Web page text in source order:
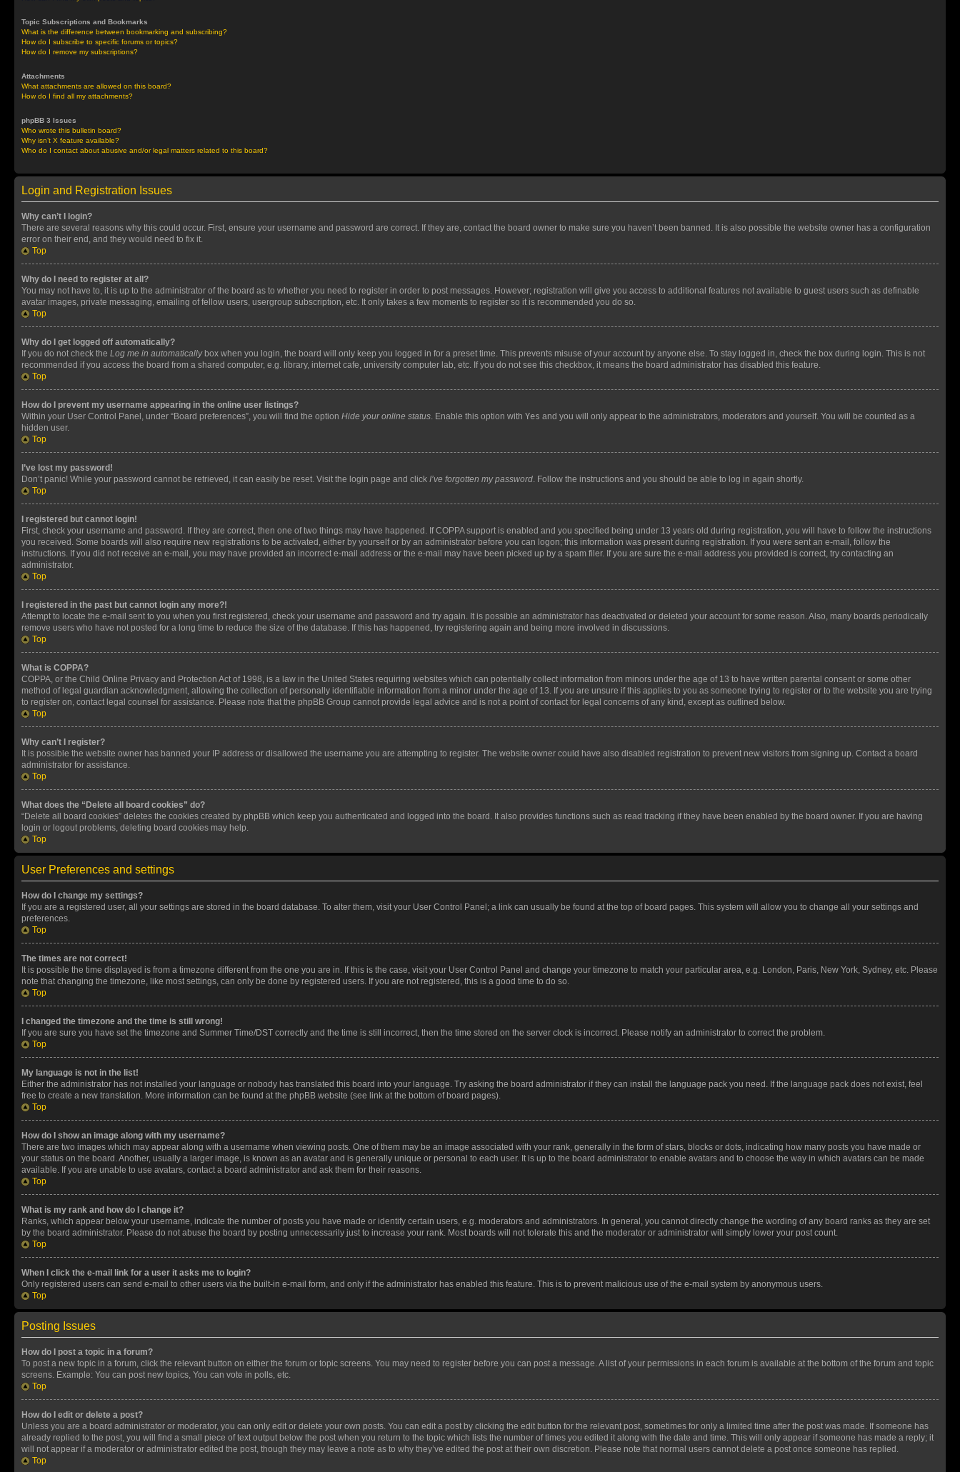
Topic Subscriptions and Bookmarks
What is the difference between bookmarking and subscribing?
How do I subscribe to specific forums or topics?
How do I remove my subscriptions?
Attachments
What attachments are allowed on this board?
How do I find all my attachments?
phpBB 3 Issues
Who wrote this bulletin board?
Why isn’t X feature available?
Who do I contact about abusive and/or legal matters related to this board?
Login and Registration Issues
Why can’t I login?
There are several reasons why this could occur. First, ensure your username and password are correct. If they are, contact the board owner to make sure you haven’t been banned. It is also possible the website owner has a configuration
error on their end, and they would need to fix it.
Top
Why do I need to register at all?
You may not have to, it is up to the administrator of the board as to whether you need to register in order to post messages. However; registration will give you access to additional features not available to guest users such as definable
avatar images, private messaging, emailing of fellow users, usergroup subscription, etc. It only takes a few moments to register so it is recommended you do so.
Top
Why do I get logged off automatically?
If you do not check the Log me in automaticallybox when you login, the board will only keep you logged in for a preset time. This prevents misuse of your account by anyone else. To stay logged in, check the box during login. This is not
recommended if you access the board from a shared computer, e.g. library, internet cafe, university computer lab, etc. If you do not see this checkbox, it means the board administrator has disabled this feature.
Top
How do I prevent my username appearing in the online user listings?
Within your User Control Panel, under “Board preferences”, you will find the option Hide your online status. Enable this option with Yes and you will only appear to the administrators, moderators and yourself. You will be counted as a
hidden user.
Top
I’ve lost my password!
Don’t panic! While your password cannot be retrieved, it can easily be reset. Visit the login page and click I’ve forgotten my password. Follow the instructions and you should be able to log in again shortly.
Top
I registered but cannot login!
First, check your username and password. If they are correct, then one of two things may have happened. If COPPA support is enabled and you specified being under 13 years old during registration, you will have to follow the instructions
you received. Some boards will also require new registrations to be activated, either by yourself or by an administrator before you can logon; this information was present during registration. If you were sent an e-mail, follow the
instructions. If you did not receive an e-mail, you may have provided an incorrect e-mail address or the e-mail may have been picked up by a spam filer. If you are sure the e-mail address you provided is correct, try contacting an
administrator.
Top
I registered in the past but cannot login any more?!
Attempt to locate the e-mail sent to you when you first registered, check your username and password and try again. It is possible an administrator has deactivated or deleted your account for some reason. Also, many boards periodically
remove users who have not posted for a long time to reduce the size of the database. If this has happened, try registering again and being more involved in discussions.
Top
What is COPPA?
COPPA, or the Child Online Privacy and Protection Act of 1998, is a law in the United States requiring websites which can potentially collect information from minors under the age of 13 to have written parental consent or some other
method of legal guardian acknowledgment, allowing the collection of personally identifiable information from a minor under the age of 13. If you are unsure if this applies to you as someone trying to register or to the website you are trying
to register on, contact legal counsel for assistance. Please note that the phpBB Group cannot provide legal advice and is not a point of contact for legal concerns of any kind, except as outlined below.
Top
Why can’t I register?
It is possible the website owner has banned your IP address or disallowed the username you are attempting to register. The website owner could have also disabled registration to prevent new visitors from signing up. Contact a board
administrator for assistance.
Top
What does the “Delete all board cookies” do?
“Delete all board cookies” deletes the cookies created by phpBB which keep you authenticated and logged into the board. It also provides functions such as read tracking if they have been enabled by the board owner. If you are having
login or logout problems, deleting board cookies may help.
Top
User Preferences and settings
How do I change my settings?
If you are a registered user, all your settings are stored in the board database. To alter them, visit your User Control Panel; a link can usually be found at the top of board pages. This system will allow you to change all your settings and
preferences.
Top
The times are not correct!
It is possible the time displayed is from a timezone different from the one you are in. If this is the case, visit your User Control Panel and change your timezone to match your particular area, e.g. London, Paris, New York, Sydney, etc. Please
note that changing the timezone, like most settings, can only be done by registered users. If you are not registered, this is a good time to do so.
Top
I changed the timezone and the time is still wrong!
If you are sure you have set the timezone and Summer Time/DST correctly and the time is still incorrect, then the time stored on the server clock is incorrect. Please notify an administrator to correct the problem.
Top
My language is not in the list!
Either the administrator has not installed your language or nobody has translated this board into your language. Try asking the board administrator if they can install the language pack you need. If the language pack does not exist, feel
free to create a new translation. More information can be found at the phpBB website (see link at the bottom of board pages).
Top
How do I show an image along with my username?
There are two images which may appear along with a username when viewing posts. One of them may be an image associated with your rank, generally in the form of stars, blocks or dots, indicating how many posts you have made or
your status on the board. Another, usually a larger image, is known as an avatar and is generally unique or personal to each user. It is up to the board administrator to enable avatars and to choose the way in which avatars can be made
available. If you are unable to use avatars, contact a board administrator and ask them for their reasons.
Top
What is my rank and how do I change it?
Ranks, which appear below your username, indicate the number of posts you have made or identify certain users, e.g. moderators and administrators. In general, you cannot directly change the wording of any board ranks as they are set
by the board administrator. Please do not abuse the board by posting unnecessarily just to increase your rank. Most boards will not tolerate this and the moderator or administrator will simply lower your post count.
Top
When I click the e-mail link for a user it asks me to login?
Only registered users can send e-mail to other users via the built-in e-mail form, and only if the administrator has enabled this feature. This is to prevent malicious use of the e-mail system by anonymous users.
Top
Posting Issues
How do I post a topic in a forum?
To post a new topic in a forum, click the relevant button on either the forum or topic screens. You may need to register before you can post a message. A list of your permissions in each forum is available at the bottom of the forum and topic
screens. Example: You can post new topics, You can vote in polls, etc.
Top
How do I edit or delete a post?
Unless you are a board administrator or moderator, you can only edit or delete your own posts. You can edit a post by clicking the edit button for the relevant post, sometimes for only a limited time after the post was made. If someone has
already replied to the post, you will find a small piece of text output below the post when you return to the topic which lists the number of times you edited it along with the date and time. This will only appear if someone has made a reply; it
will not appear if a moderator or administrator edited the post, though they may leave a note as to why they’ve edited the post at their own discretion. Please note that normal users cannot delete a post once someone has replied.
Top